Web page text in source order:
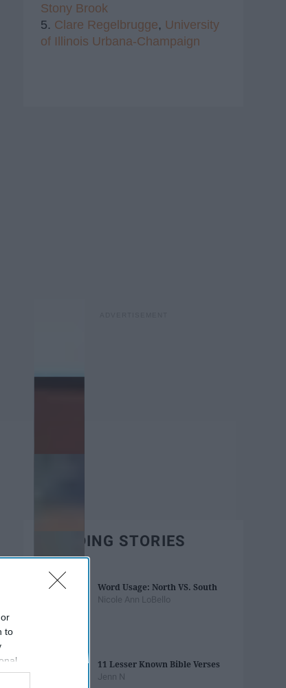
to
the
Stony Brook
5. Clare Regelbrugge, University
of Illinois Urbana-Champaign
TRENDING STORIES
Word Usage: North VS. South
Nicole Ann LoBello
11 Lesser Known Bible Verses
Jenn N